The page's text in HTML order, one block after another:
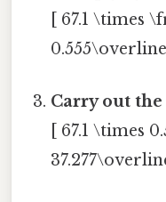
[ 67.1 \times
Carry out
[ 67.1 \times